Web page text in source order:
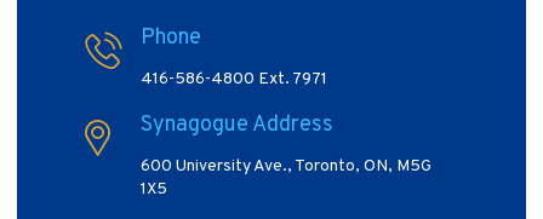
Phone
416-586-4800 Ext. 7971
Synagogue Address
600 University Ave., Toronto, ON, M5G
1X5